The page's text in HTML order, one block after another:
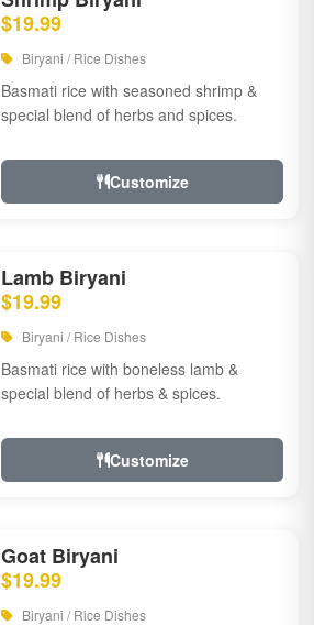
$19.99
Biryani / Rice Dishes
Basmati rice with seasoned shrimp &
special blend of herbs and spices.
Customize
Lamb Biryani
$19.99
Biryani / Rice Dishes
Basmati rice with boneless lamb &
special blend of herbs & spices.
Customize
Goat Biryani
$19.99
Biryani / Rice Dishes